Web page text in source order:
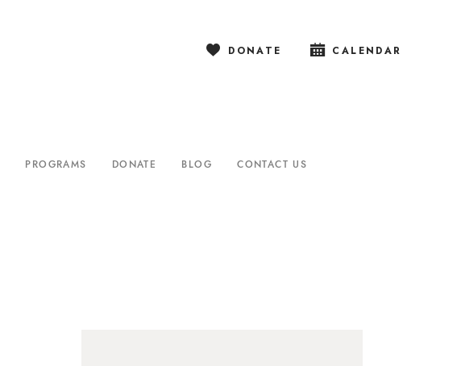
DONATE CALENDAR
PROGRAMS DONATE BLOG CONTACT US